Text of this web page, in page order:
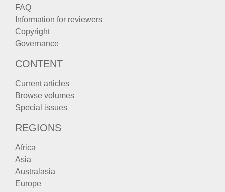
FAQ
Information for reviewers
Copyright
Governance
CONTENT
Current articles
Browse volumes
Special issues
REGIONS
Africa
Asia
Australasia
Europe